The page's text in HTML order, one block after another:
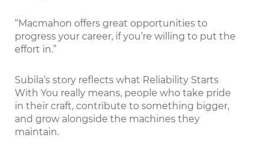
“Macmahon offers great opportunities to
progress your career, if you’re willing to put the
effort in.”
Subila’s story reflects what Reliability Starts
With You really means, people who take pride
in their craft, contribute to something bigger,
and grow alongside the machines they
maintain.